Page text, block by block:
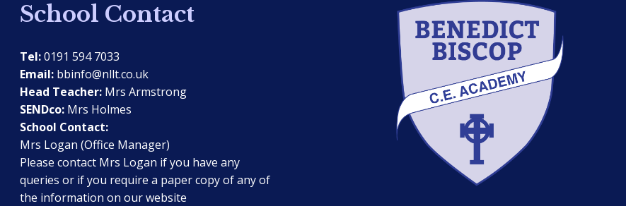
School Contact
Tel:0191 594 7033
Email: bbinfo@nllt.co.uk
Head Teacher: Mrs Armstrong
SENDco: Mrs Holmes
School Contact:
Mrs Logan (Office Manager)
Please contact Mrs Logan if you have any
queries or if you require a paper copy of any of
the information on our website